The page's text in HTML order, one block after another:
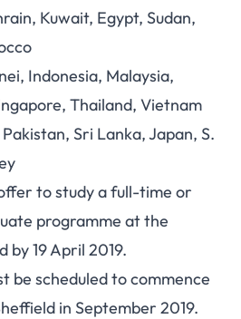
Kuwait, Egypt, Sudan,
Indonesia, Malaysia,
Thailand, Vietnam
Pakistan, Sri Lanka, Japan, S.
to study a full-time or
programme at the
by 19 April 2019.
be scheduled to commence
in September 2019.